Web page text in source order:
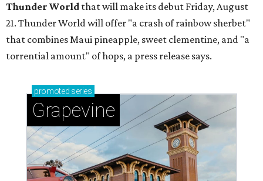
Thunder World that will make its debut Friday, August
21. Thunder World will offer "a crash of rainbow sherbet"
that combines Maui pineapple, sweet clementine, and "a
torrential amount" of hops, a press release says.
promoted series
Grapevine